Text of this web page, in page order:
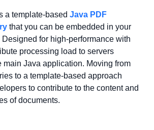
a template-based Java PDF
that you can be embedded in your
for high-performance with
processing load to servers
main Java application. Moving from
to a template-based approach
to contribute to the content and
of documents.